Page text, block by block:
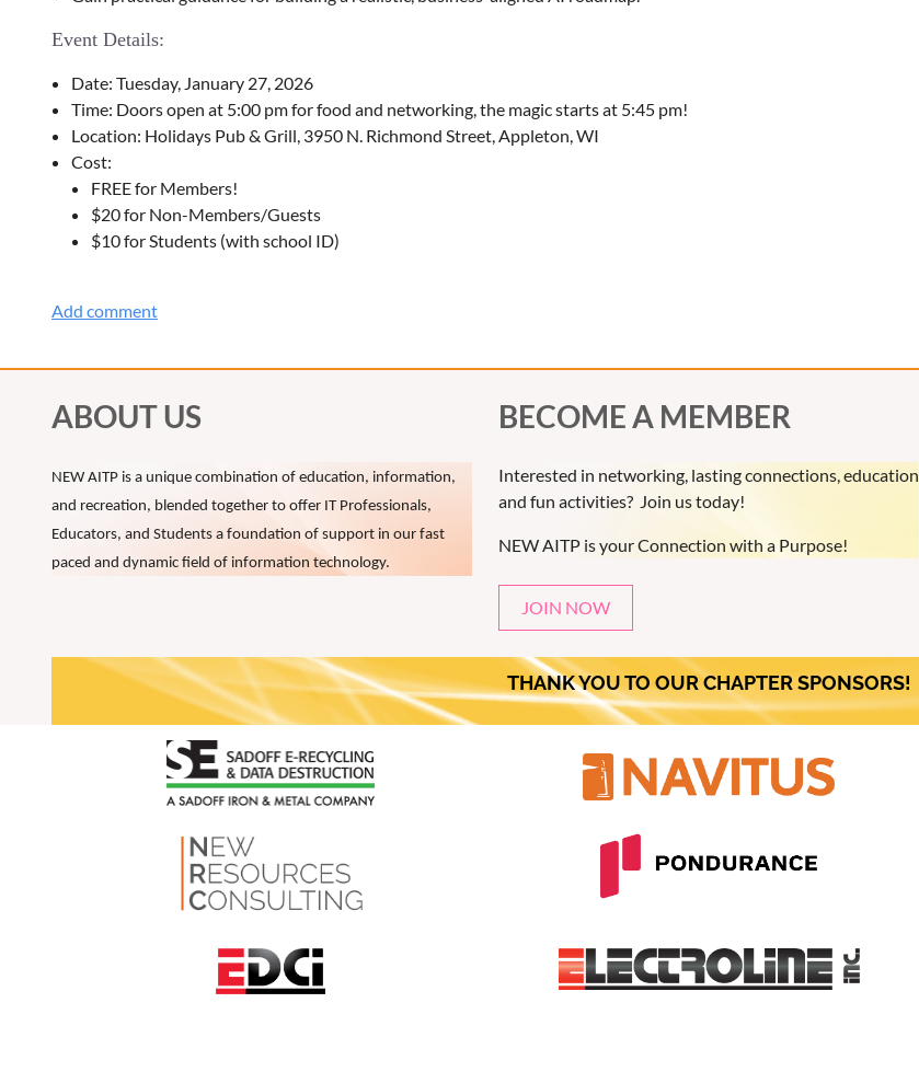
Event Details:
Date: Tuesday, January 27, 2026
Time: Doors open at 5:00 pm for food and networking, the magic starts at 5:45 pm!
Location: Holidays Pub & Grill, 3950 N. Richmond Street, Appleton, WI
Cost:
FREE for Members!
$20 for Non-Members/Guests
$10 for Students (with school ID)
ABOUT US
NEW AITP is a unique combination of education, information,
and recreation, blended together to offer IT Professionals,
Educators, and Students a foundation of support in our fast
paced and dynamic field of information technology.
BECOME A MEMBER
Interested in networking, lasting connections, education
and fun activities? Join us today!
NEW AITP is your Connection with a Purpose!
JOIN NOW
THANK YOU TO OUR CHAPTER SPONSORS!